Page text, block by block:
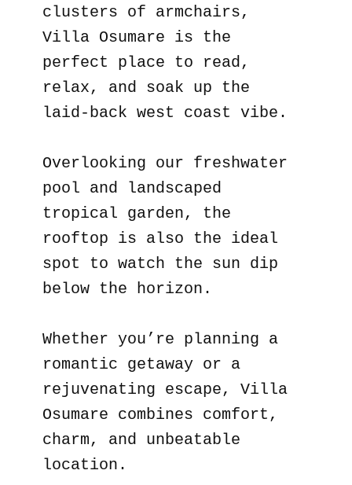
clusters of armchairs,
Villa Osumare is the
perfect place to read,
relax, and soak up the
laid-back west coast vibe.
Overlooking our freshwater
pool and landscaped
tropical garden, the
rooftop is also the ideal
spot to watch the sun dip
below the horizon.
Whether you’re planning a
romantic getaway or a
rejuvenating escape, Villa
Osumare combines comfort,
charm, and unbeatable
location.